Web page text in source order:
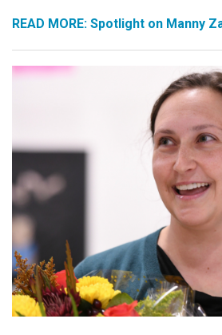
READ MORE: Spotlight on Manny